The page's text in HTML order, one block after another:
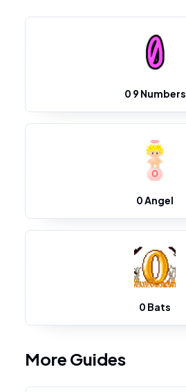
0 9 Numbers
0 Angel
0 Bats
More Guides